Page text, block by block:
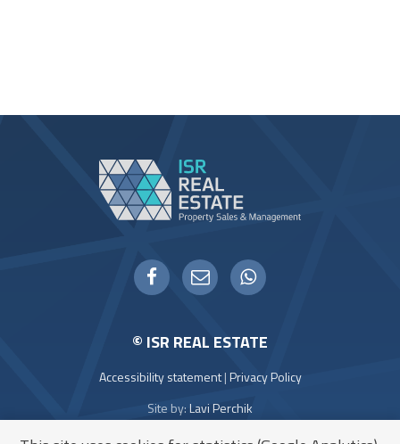
FACEBOOK
EMAILWHATSAPP
© ISR REAL ESTATE
Accessibility statement|Privacy Policy
Site by:Lavi Perchik